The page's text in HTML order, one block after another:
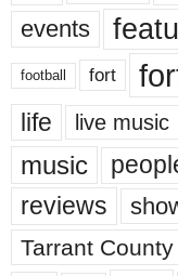
events
football fort
life live music
music
reviews
Tarrant County